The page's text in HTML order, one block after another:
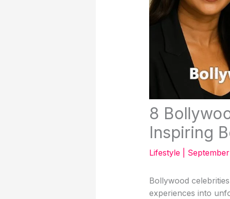
8
Inspiring
Lifestyle|
Bollywood
experiences into